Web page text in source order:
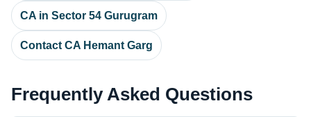
CA in Sector 54 Gurugram
Contact CA Hemant Garg
Frequently Asked Questions